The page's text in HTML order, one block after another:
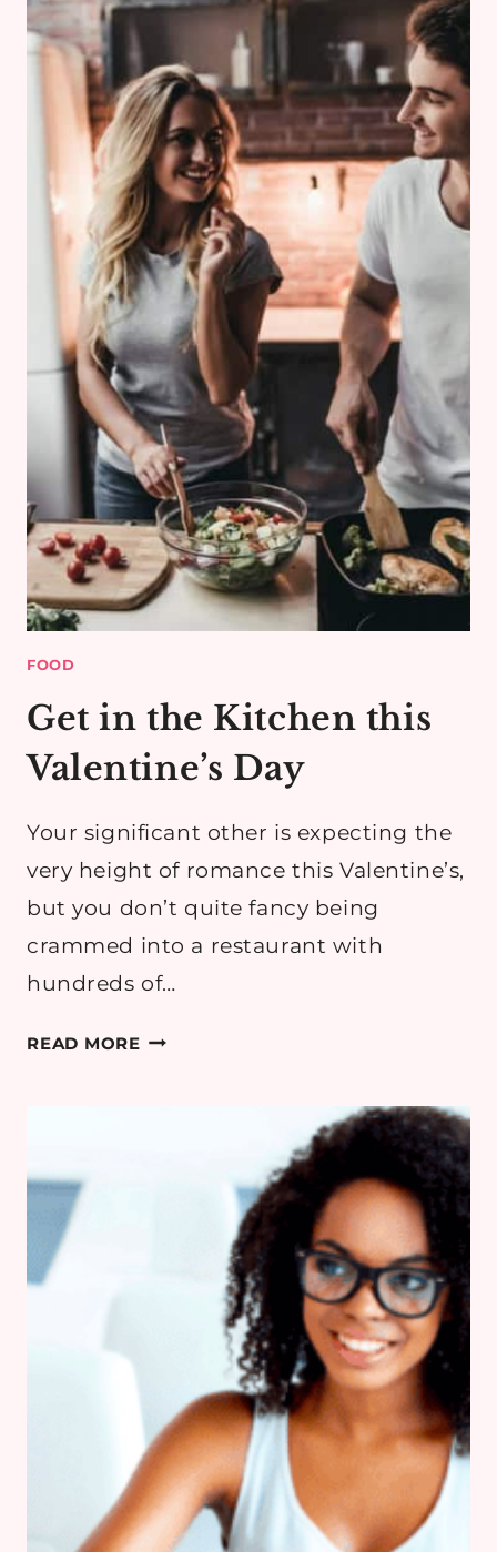
EXECUTIVE
PAS
FOOD
Get in the Kitchen this
Valentine’s Day
Your significant other is expecting the
very height of romance this Valentine’s,
but you don’t quite fancy being
crammed into a restaurant with
hundreds of…
READ MOREGET
VALENTINE’S